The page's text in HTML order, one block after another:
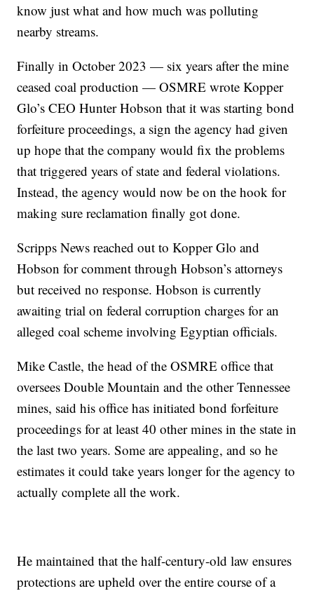
know just what and how much was polluting
nearby streams.
Finally in October 2023 — six years after the mine
ceased coal production — OSMRE wrote Kopper
Glo’s CEO Hunter Hobson that it was starting bond
forfeiture proceedings, a sign the agency had given
up hope that the company would fix the problems
that triggered years of state and federal violations.
Instead, the agency would now be on the hook for
making sure reclamation finally got done.
Scripps News reached out to Kopper Glo and
Hobson for comment through Hobson’s attorneys
but received no response. Hobson is currently
awaiting trial on federal corruption charges for an
alleged coal scheme involving Egyptian officials.
Mike Castle, the head of the OSMRE office that
oversees Double Mountain and the other Tennessee
mines, said his office has initiated bond forfeiture
proceedings for at least 40 other mines in the state in
the last two years. Some are appealing, and so he
estimates it could take years longer for the agency to
actually complete all the work.
He maintained that the half-century-old law ensures
protections are upheld over the entire course of a